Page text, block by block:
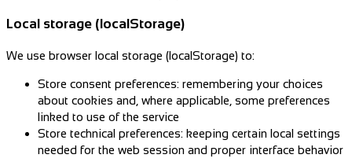
Local storage (localStorage)
We use browser local storage (localStorage) to:
Store consent preferences: remembering your choices
about cookies and, where applicable, some preferences
linked to use of the service
Store technical preferences: keeping certain local settings
needed for the web session and proper interface behavior